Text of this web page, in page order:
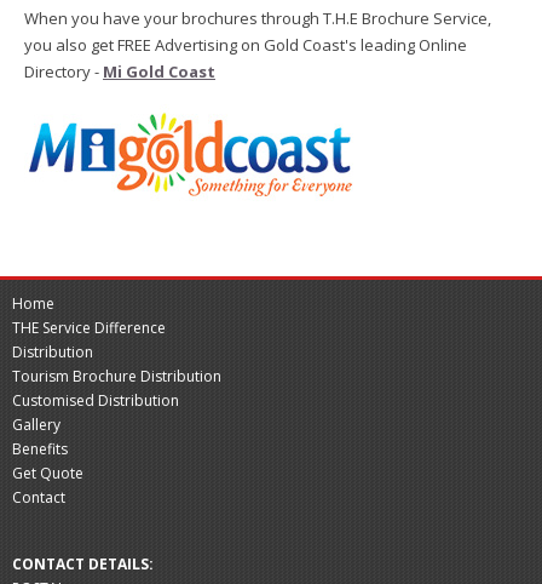
When you have your brochures through T.H.E Brochure Service,
you also get FREE Advertising on Gold Coast's leading Online
Directory - Mi Gold Coast
Home
THE Service Difference
Distribution
Tourism Brochure Distribution
Customised Distribution
Gallery
Benefits
Get Quote
Contact
CONTACT DETAILS: